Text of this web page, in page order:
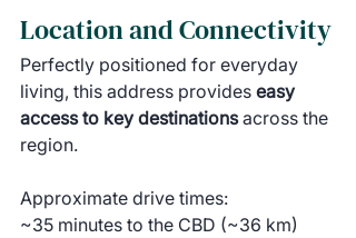
Location and Connectivity
Perfectly positioned for everyday
living, this address provides easy
access to key destinations across the
region.
Approximate drive times:
~35 minutes to the CBD (~36 km)